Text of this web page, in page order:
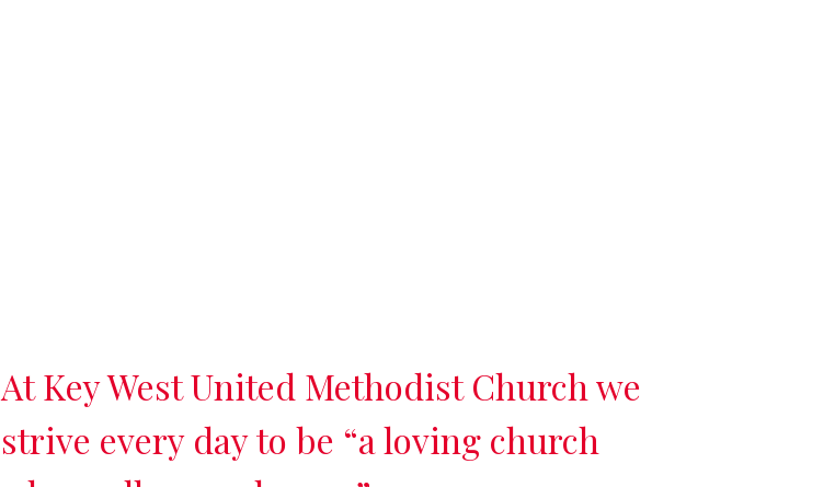
At Key West United Methodist Church we
strive every day to be “a loving church